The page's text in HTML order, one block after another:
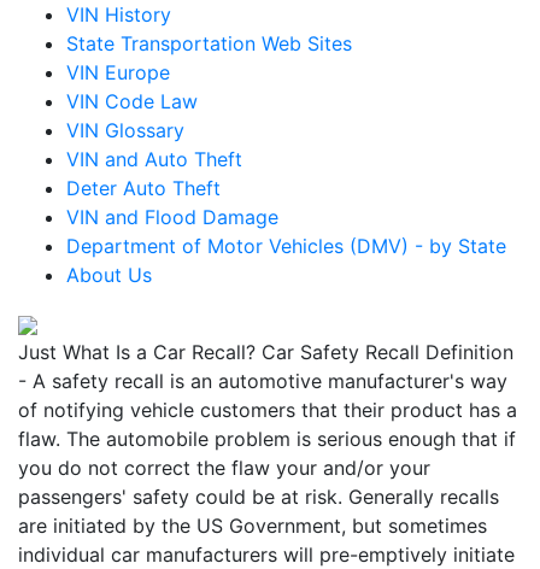
VIN History
State Transportation Web Sites
VIN Europe
VIN Code Law
VIN Glossary
VIN and Auto Theft
Deter Auto Theft
VIN and Flood Damage
Department of Motor Vehicles (DMV) - by State
About Us
Just What Is a Car Recall? Car Safety Recall Definition
- A safety recall is an automotive manufacturer's way
of notifying vehicle customers that their product has a
flaw. The automobile problem is serious enough that if
you do not correct the flaw your and/or your
passengers' safety could be at risk. Generally recalls
are initiated by the US Government, but sometimes
individual car manufacturers will pre-emptively initiate